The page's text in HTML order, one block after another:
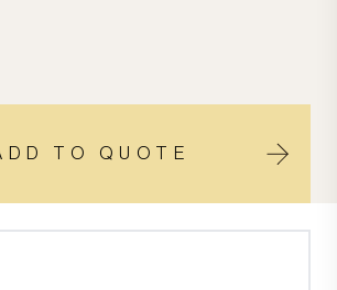
TO QUOTE